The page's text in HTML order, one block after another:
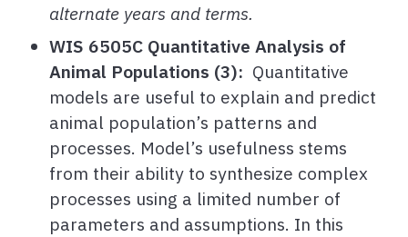
alternate years and terms.
WIS 6505C Quantitative Analysis of
Animal Populations (3): Quantitative
models are useful to explain and predict
animal population’s patterns and
processes. Model’s usefulness stems
from their ability to synthesize complex
processes using a limited number of
parameters and assumptions. In this